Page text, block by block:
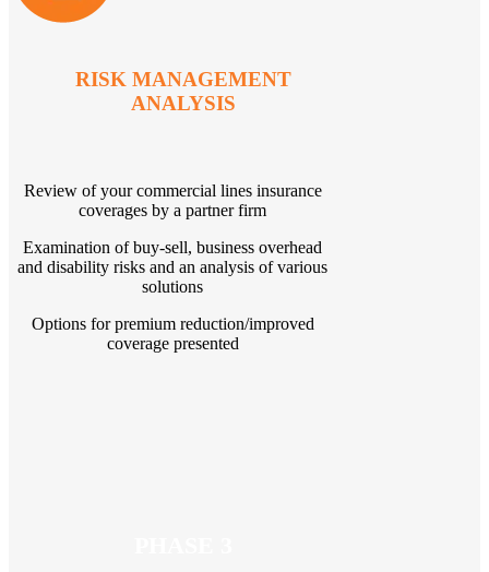
RISK MANAGEMENT
ANALYSIS
Review of your commercial lines insurance
coverages by a partner firm
Examination of buy-sell, business overhead
and disability risks and an analysis of various
solutions
Options for premium reduction/improved
coverage presented